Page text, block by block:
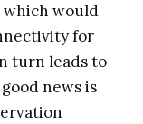
which would
for
turn leads to
news is